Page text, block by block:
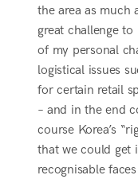
the area as much
great challenge
of my personal
logistical issues
for certain retail
– and in the end
course Korea’s
that we could get
recognisable